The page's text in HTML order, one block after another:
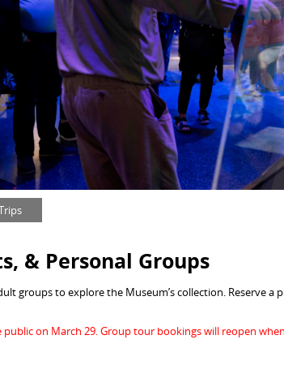
& Personal Groups
groups to explore the Museum’s collection. Reserve
public on March 29. Group tour bookings will reopen